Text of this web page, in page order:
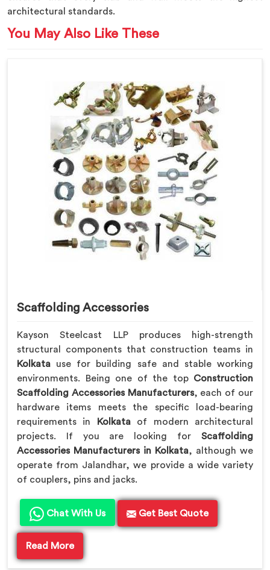
architectural standards.
You May Also Like These
Scaffolding Accessories
Kayson Steelcast LLP produces high-strength
structural components that construction teams in
Kolkata use for building safe and stable working
environments. Being one of the top Construction
Scaffolding Accessories Manufacturers, each of our
hardware items meets the specific load-bearing
requirements in
Kolkata of modern architectural
projects. If you are looking for Scaffolding
Accessories Manufacturers in Kolkata, although we
operate from Jalandhar, we provide a wide variety
of couplers, pins and jacks.
Chat With Us Get Best Quote
Read More